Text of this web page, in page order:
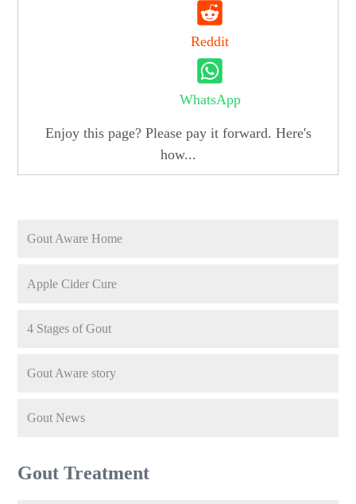
Reddit
WhatsApp
Enjoy this page? Please pay it forward. Here's
how...
Gout Aware Home
Apple Cider Cure
4 Stages of Gout
Gout Aware story
Gout News
Gout Treatment